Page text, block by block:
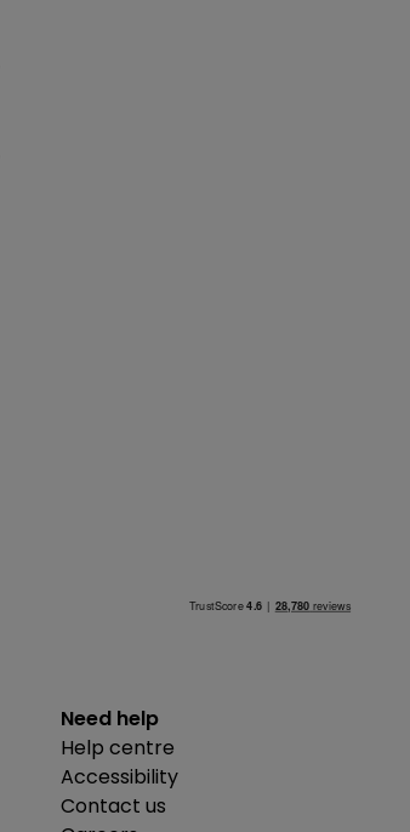
Need help
Help centre
Accessibility
Contact us